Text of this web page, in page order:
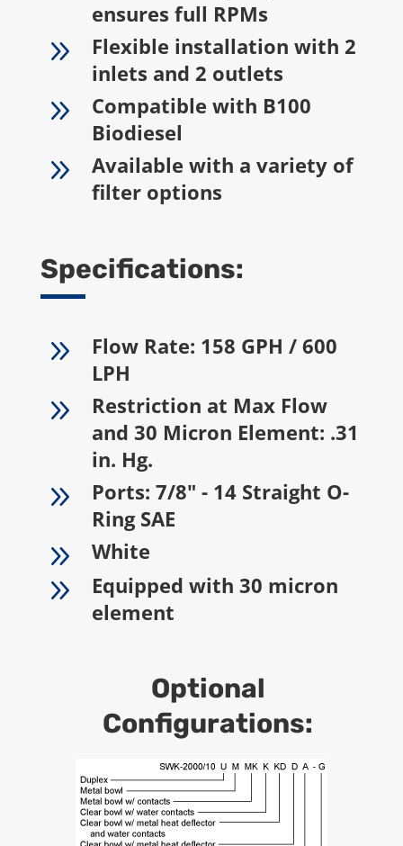
ensures full RPMs
9
Flexible installation with 2
inlets and 2 outlets
9
Compatible with B100
Biodiesel
9
Available with a variety of
filter options
Specifications:
9
Flow Rate: 158 GPH / 600
LPH
9
Restriction at Max Flow
and 30 Micron Element: .31
in. Hg.
9
Ports: 7/8" - 14 Straight O-
Ring SAE
9 White
9
Equipped with 30 micron
element
Optional
Configurations: